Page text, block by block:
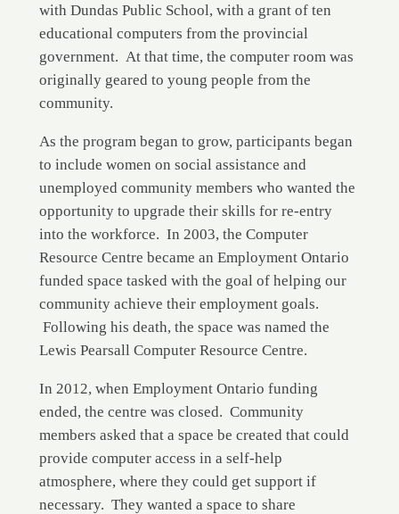
with Dundas Public School, with a grant of ten
educational computers from the provincial
government. At that time, the computer room was
originally geared to young people from the
community.
As the program began to grow, participants began
to include women on social assistance and
unemployed community members who wanted the
opportunity to upgrade their skills for re-entry
into the workforce. In 2003, the Computer
Resource Centre became an Employment Ontario
funded space tasked with the goal of helping our
community achieve their employment goals.
Following his death, the space was named the
Lewis Pearsall Computer Resource Centre.
In 2012, when Employment Ontario funding
ended, the centre was closed. Community
members asked that a space be created that could
provide computer access in a self-help
atmosphere, where they could get support if
necessary. They wanted a space to share